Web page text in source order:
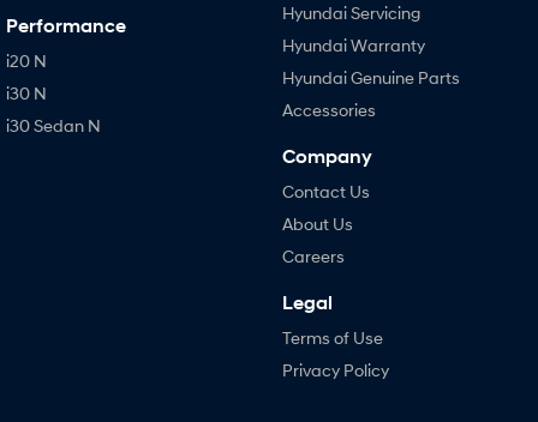
Performance
i20 N
i30 N
i30 Sedan N
Hyundai Servicing
Hyundai Warranty
Hyundai Genuine Parts
Accessories
Company
Contact Us
About Us
Careers
Legal
Terms of Use
Privacy Policy